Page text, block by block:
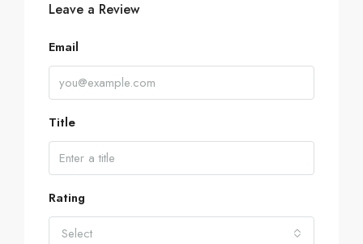
Leave a Review
Email
Title
Rating
Select